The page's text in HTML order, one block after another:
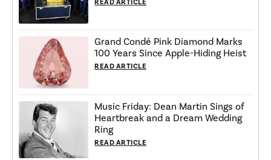
READ ARTICLE
Grand Condé Pink Diamond Marks
100 Years Since Apple-Hiding Heist
READ ARTICLE
Music Friday: Dean Martin Sings of
Heartbreak and a Dream Wedding
Ring
READ ARTICLE